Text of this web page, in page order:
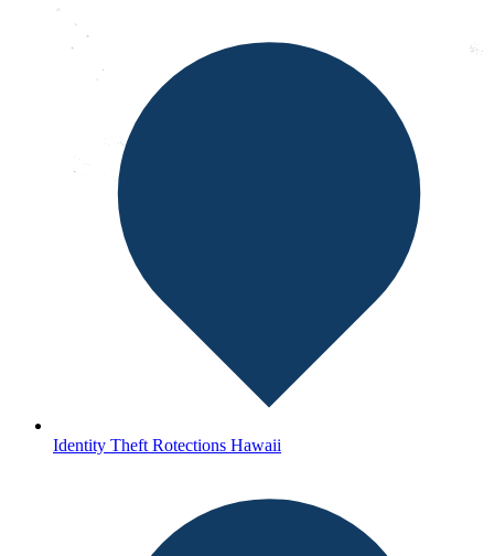
Identity Theft Rotections Hawaii